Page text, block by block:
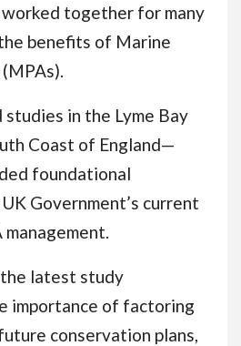
worked together for many
benefits of Marine
studies in the Lyme Bay
Coast of England—
foundational
Government’s current
the latest study
importance of factoring
conservation plans,